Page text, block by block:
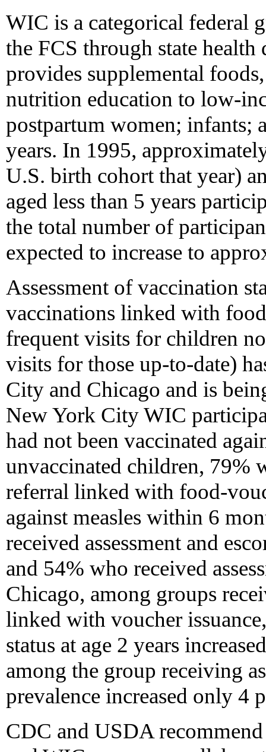
WIC is a categorical federal
the FCS through state
provides supplemental
nutrition education to low-
postpartum women; infants;
years. In 1995,
U.S. birth cohort that year)
aged less than 5 years
the total number of
expected to increase to
Assessment of vaccination
vaccinations linked with
frequent visits for children
visits for those up-to-date)
City and Chicago and is
New York City WIC
had not been vaccinated
unvaccinated children, 79%
referral linked with food-
against measles within 6
received assessment and
and 54% who received
Chicago, among groups
linked with voucher
status at age 2 years
among the group receiving
prevalence increased only 4
CDC and USDA